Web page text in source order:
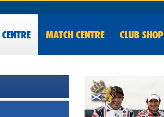
CENTRE MATCH CENTRE CLUB SHOP